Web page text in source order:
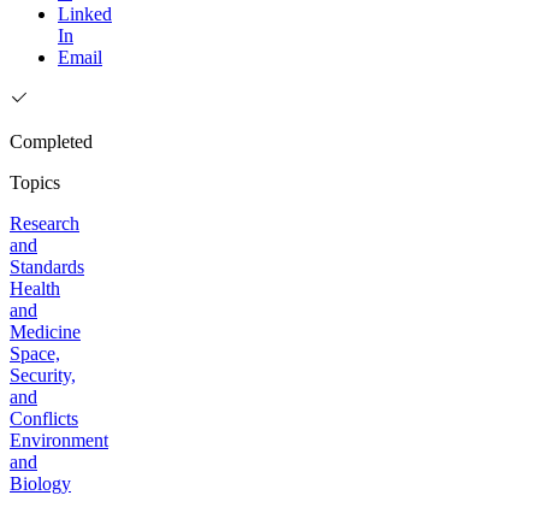
Linked
In
Email
Completed
Topics
Research
and
Standards
Health
and
Medicine
Space,
Security,
and
Conflicts
Environment
and
Biology